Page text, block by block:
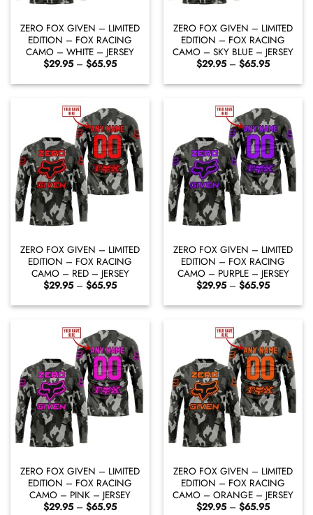
ZERO FOX GIVEN – LIMITED
EDITION – FOX RACING
CAMO – WHITE – JERSEY
$29.95 – $65.95Price
$29.95
through
ZERO FOX GIVEN – LIMITED
EDITION – FOX RACING
CAMO – SKY BLUE – JERSEY
$29.95 – $65.95Price
$29.95
through
ZERO FOX GIVEN – LIMITED
EDITION – FOX RACING
CAMO – RED – JERSEY
$29.95 – $65.95Price
$29.95
through
ZERO FOX GIVEN – LIMITED
EDITION – FOX RACING
CAMO – PURPLE – JERSEY
$29.95 – $65.95Price
$29.95
through
ZERO FOX GIVEN – LIMITED
EDITION – FOX RACING
CAMO – PINK – JERSEY
$29.95 – $65.95Price
ZERO FOX GIVEN – LIMITED
EDITION – FOX RACING
CAMO – ORANGE – JERSEY
$29.95 – $65.95Price